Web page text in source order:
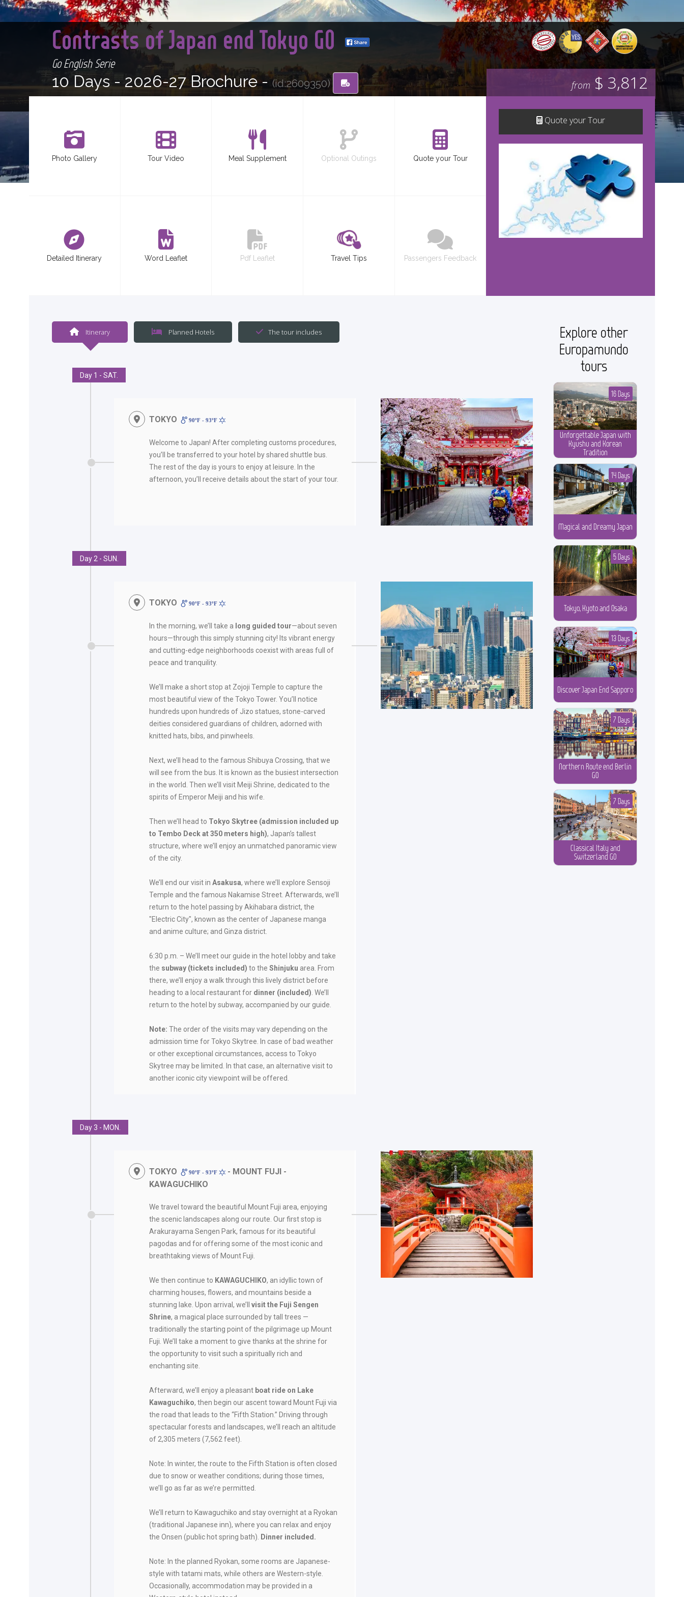
Contrasts of Japan end Tokyo GO
Go English Serie
10 Days - 2026-27 Brochure -(id:2609350)
Photo Gallery Tour Video Meal Supplement Optional Outings Quote your Tour
Detailed Itinerary Word Leaflet Pdf Leaflet Travel Tips Passengers Feedback
from $ 3,812
Quote your Tour
Itinerary Planned Hotels The tour includes
Day 1 - SAT.
TOKYO 90ºF - 93ºF
Welcome to Japan! After completing customs procedures,
you’ll be transferred to your hotel by shared shuttle bus.
The rest of the day is yours to enjoy at leisure. In the
afternoon, you’ll receive details about the start of your tour.
Day 2 - SUN.
TOKYO 90ºF - 93ºF
In the morning, we’ll take a long guided tour—about seven
hours—through this simply stunning city! Its vibrant energy
and cutting-edge neighborhoods coexist with areas full of
peace and tranquility.
We’ll make a short stop at Zojoji Temple to capture the
most beautiful view of the Tokyo Tower. You’ll notice
hundreds upon hundreds of Jizo statues, stone-carved
deities considered guardians of children, adorned with
knitted hats, bibs, and pinwheels.
Next, we’ll head to the famous Shibuya Crossing, that we
will see from the bus. It is known as the busiest intersection
in the world. Then we’ll visit Meiji Shrine, dedicated to the
spirits of Emperor Meiji and his wife.
Then we’ll head to Tokyo Skytree (admission included up
to Tembo Deck at 350 meters high), Japan’s tallest
structure, where we’ll enjoy an unmatched panoramic view
of the city.
We’ll end our visit inAsakusa, where we’ll explore Sensoji
Temple and the famous Nakamise Street. Afterwards, we’ll
return to the hotel passing by Akihabara district, the
"Electric City", known as the center of Japanese manga
and anime culture; and Ginza district.
6:30 p.m. – We’ll meet our guide in the hotel lobby and take
the subway (tickets included) to theShinjuku area. From
there, we’ll enjoy a walk through this lively district before
heading to a local restaurant for dinner (included) . We’ll
return to the hotel by subway, accompanied by our guide.
Note: The order of the visits may vary depending on the
admission time for Tokyo Skytree. In case of bad weather
or other exceptional circumstances, access to Tokyo
Skytree may be limited. In that case, an alternative visit to
another iconic city viewpoint will be offered.
Day 3 - MON.
TOKYO 90ºF - 93ºF
- MOUNT FUJI -
KAWAGUCHIKO
We travel toward the beautiful Mount Fuji area, enjoying
the scenic landscapes along our route. Our first stop is
Arakurayama Sengen Park, famous for its beautiful
pagodas and for offering some of the most iconic and
breathtaking views of Mount Fuji.
We then continue to KAWAGUCHIKO, an idyllic town of
charming houses, flowers, and mountains beside a
stunning lake. Upon arrival, we’ll
visit the Fuji Sengen
Shrine, a magical place surrounded by tall trees —
traditionally the starting point of the pilgrimage up Mount
Fuji. We’ll take a moment to give thanks at the shrine for
the opportunity to visit such a spiritually rich and
enchanting site.
Afterward, we’ll enjoy a pleasant boat ride on Lake
Kawaguchiko, then begin our ascent toward Mount Fuji via
the road that leads to the “Fifth Station.” Driving through
spectacular forests and landscapes, we’ll reach an altitude
of 2,305 meters (7,562 feet).
Note: In winter, the route to the Fifth Station is often closed
due to snow or weather conditions; during those times,
we’ll go as far as we’re permitted.
We’ll return to Kawaguchiko and stay overnight at a Ryokan
(traditional Japanese inn), where you can relax and enjoy
the Onsen (public hot spring bath).
Dinner included.
Note: In the planned Ryokan, some rooms are Japanese-
style with tatami mats, while others are Western-style.
Occasionally, accommodation may be provided in a
Explore other
Europamundo
tours
Unforgettable Japan with
Kyushu and Korean
Tradition
16 Days
Magical and Dreamy Japan
14 Days
Tokyo, Kyoto and Osaka
5 Days
Discover Japan End Sapporo
13 Days
Northern Route end Berlin
GO
7 Days
Classical Italy and
Switzerland GO
7 Days